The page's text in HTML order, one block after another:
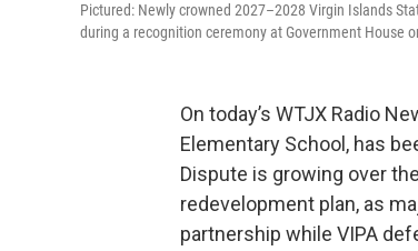
Pictured: Newly crowned 2027–2028 Virgin Islands
during a recognition ceremony at Government House
On today’s WTJX Radio
Elementary School, has
Dispute is growing over
redevelopment plan, as
partnership while VIPA